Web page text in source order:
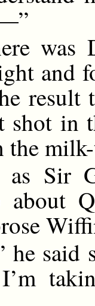
”
was
and
result
shot in
the
Sir
about
he said